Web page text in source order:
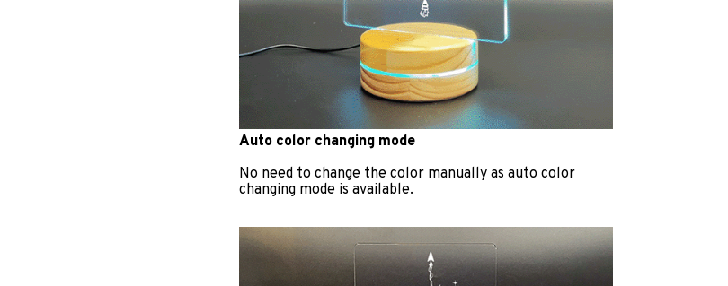
Auto color changing mode
No need to change the color manually as auto color
changing mode is available.